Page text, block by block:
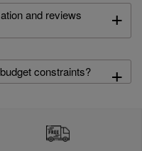
and reviews +
constraints? +